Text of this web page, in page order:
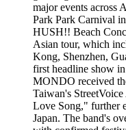
major events across
Park Park Carnival
HUSH!! Beach
Asian tour, which
Kong, Shenzhen,
first headline show
MONDO received
Taiwan's
Love Song," further
Japan. The band's